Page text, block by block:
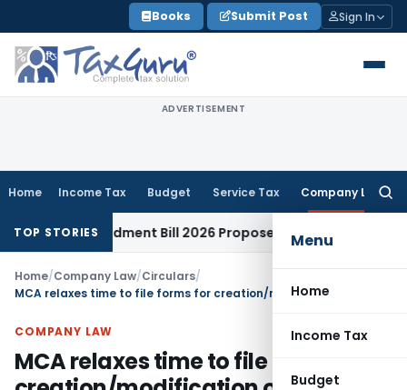
to
content
Books Submit Post Sign In
ADVERTISEMENT
Home Income Tax Budget Service Tax Company Law
Menu
Home
Income Tax
Budget
TOP STORIESBill 2026 Proposes New Section 88(2A) on Trust
Home/Company Law/Circulars/
COMPANY LAW
MCA relaxes time to file forms for